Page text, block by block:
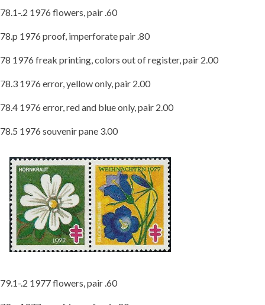
78.1-.2 1976 flowers, pair .60
78.p 1976 proof, imperforate pair .80
78 1976 freak printing, colors out of register, pair 2.00
78.3 1976 error, yellow only, pair 2.00
78.4 1976 error, red and blue only, pair 2.00
78.5 1976 souvenir pane 3.00
79.1-.2 1977 flowers, pair .60